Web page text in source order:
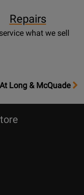
Repairs
what we sell
Long & McQuade